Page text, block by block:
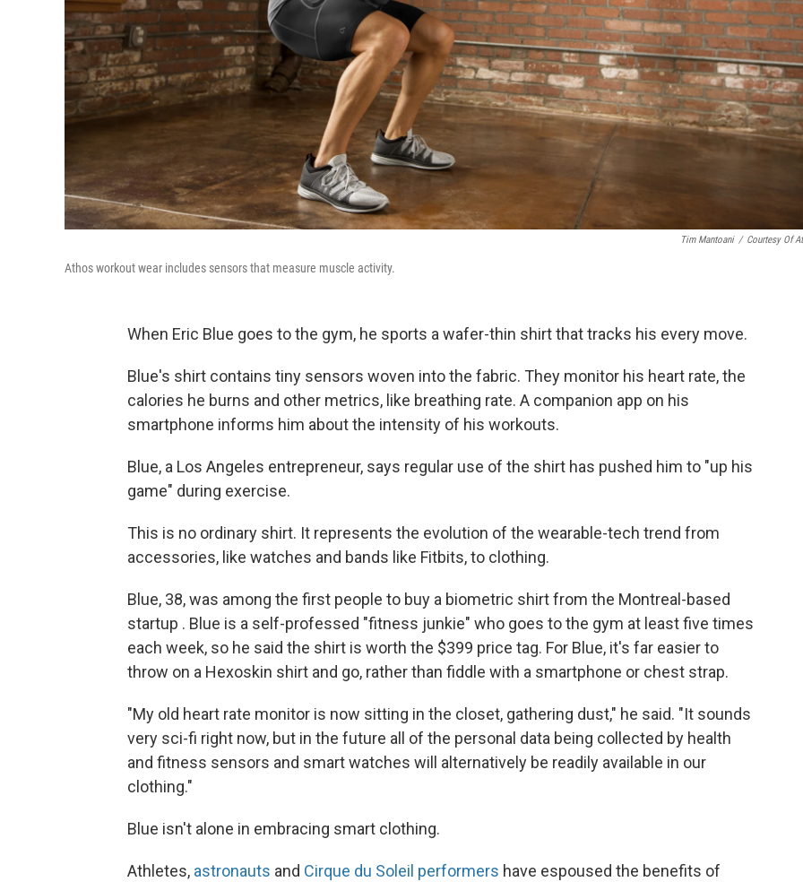
Tim Mantoani / Courtesy Of
Athos workout wear includes sensors that measure muscle activity.
When Eric Blue goes to the gym, he sports a wafer-thin shirt that tracks his every move.
Blue's shirt contains tiny sensors woven into the fabric. They monitor his heart rate, the
calories he burns and other metrics, like breathing rate. A companion app on his
smartphone informs him about the intensity of his workouts.
Blue, a Los Angeles entrepreneur, says regular use of the shirt has pushed him to "up his
game" during exercise.
This is no ordinary shirt. It represents the evolution of the wearable-tech trend from
accessories, like watches and bands like Fitbits, to clothing.
Blue, 38, was among the first people to buy a biometric shirt from the Montreal-based
startup . Blue is a self-professed "fitness junkie" who goes to the gym at least five times
each week, so he said the shirt is worth the $399 price tag. For Blue, it's far easier to
throw on a Hexoskin shirt and go, rather than fiddle with a smartphone or chest strap.
"My old heart rate monitor is now sitting in the closet, gathering dust," he said. "It sounds
very sci-fi right now, but in the future all of the personal data being collected by health
and fitness sensors and smart watches will alternatively be readily available in our
clothing."
Blue isn't alone in embracing smart clothing.
Athletes, astronauts and Cirque du Soleil performers have espoused the benefits of